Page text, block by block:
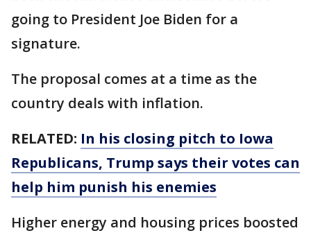
going to President Joe Biden for a
signature.
The proposal comes at a time as the
country deals with inflation.
RELATED: In his closing pitch to Iowa
Republicans, Trump says their votes can
help him punish his enemies
Higher energy and housing prices boosted